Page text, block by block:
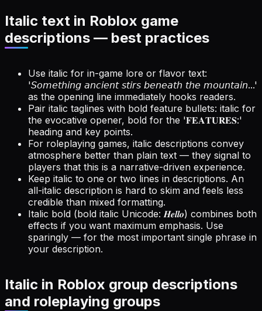
Italic text in Roblox game
descriptions — best practices
Use italic for in-game lore or flavor text:
'𝘚𝘰𝘮𝘦𝘵𝘩𝘪𝘯𝘨 𝘢𝘯𝘤𝘪𝘦𝘯𝘵 𝘴𝘵𝘪𝘳𝘴 𝘣𝘦𝘯𝘦𝘢𝘵𝘩 𝘵𝘩𝘦 𝘮𝘰𝘶𝘯𝘵𝘢𝘪𝘯...'
as the opening line immediately hooks readers.
Pair italic taglines with bold feature bullets: italic for
the evocative opener, bold for the '𝐅𝐄𝐀𝐓𝐔𝐑𝐄𝐒:'
heading and key points.
For roleplaying games, italic descriptions convey
atmosphere better than plain text — they signal to
players that this is a narrative-driven experience.
Keep italic to one or two lines in descriptions. An
all-italic description is hard to skim and feels less
credible than mixed formatting.
Italic bold (bold italic Unicode: 𝑯𝒆𝒍𝒍𝒐) combines both
effects if you want maximum emphasis. Use
sparingly — for the most important single phrase in
your description.
Italic in Roblox group descriptions
and roleplaying groups